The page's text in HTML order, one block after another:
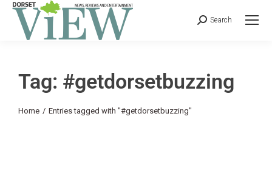
Search
Tag: #getdorsetbuzzing
You are here:
Home Entries tagged with "#getdorsetbuzzing"